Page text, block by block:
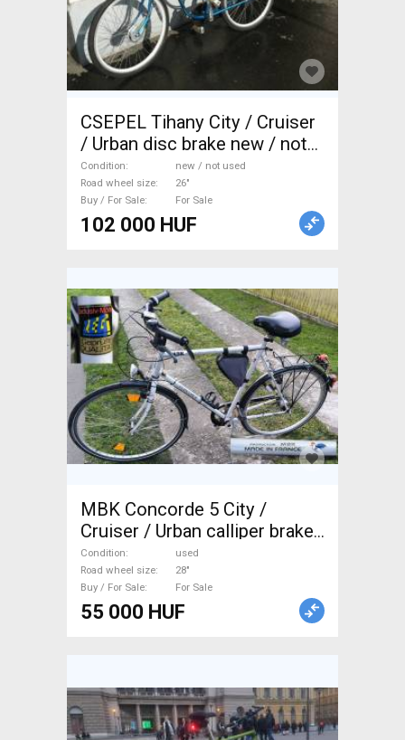
CSEPEL Tihany City / Cruiser
/ Urban disc brake new / not
used For Sale
Condition
new / not used
Road wheel size
26"
Buy / For Sale
For Sale
102 000 HUF
MBK Concorde 5 City /
Cruiser / Urban calliper brake
used For Sale
Condition
used
Road wheel size
28"
Buy / For Sale
For Sale
55 000 HUF